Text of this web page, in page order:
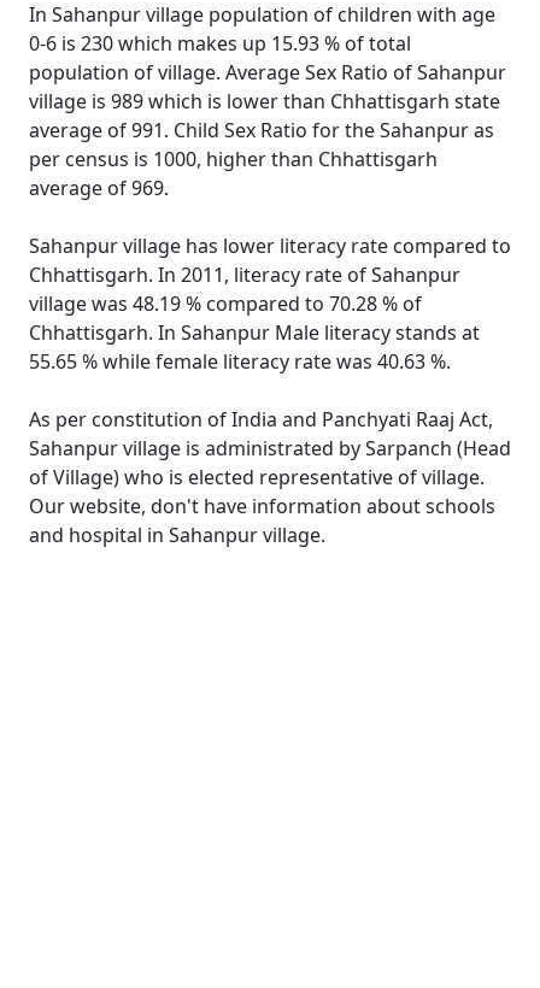
In Sahanpur village population of children with age
0-6 is 230 which makes up 15.93 % of total
population of village. Average Sex Ratio of Sahanpur
village is 989 which is lower than Chhattisgarh state
average of 991. Child Sex Ratio for the Sahanpur as
per census is 1000, higher than Chhattisgarh
average of 969.
Sahanpur village has lower literacy rate compared to
Chhattisgarh. In 2011, literacy rate of Sahanpur
village was 48.19 % compared to 70.28 % of
Chhattisgarh. In Sahanpur Male literacy stands at
55.65 % while female literacy rate was 40.63 %.
As per constitution of India and Panchyati Raaj Act,
Sahanpur village is administrated by Sarpanch (Head
of Village) who is elected representative of village.
Our website, don't have information about schools
and hospital in Sahanpur village.